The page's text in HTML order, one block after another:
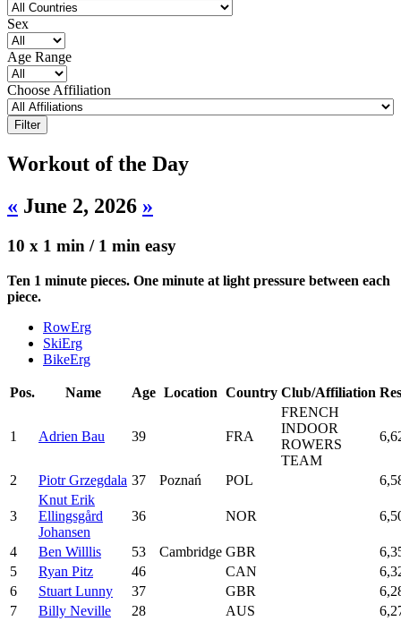
Sex
Age Range
Choose Affiliation
Workout of the Day
« June 2, 2026 »
10 x 1 min / 1 min easy
Ten 1 minute pieces. One minute at light pressure between each
piece.
RowErg
SkiErg
BikeErg
Pos. Name Age Location Country Club/Affiliation
1 Adrien Bau 39 FRA
FRENCH
INDOOR
ROWERS
TEAM
2 Piotr Grzegdala 37 Poznań POL
3
Knut Erik
Ellingsgård
Johansen
36 NOR
4 Ben Willlis 53 Cambridge GBR
5
Ryan Pitz 46 CAN
6
Stuart Lunny 37 GBR
7
Billy Neville 28 AUS